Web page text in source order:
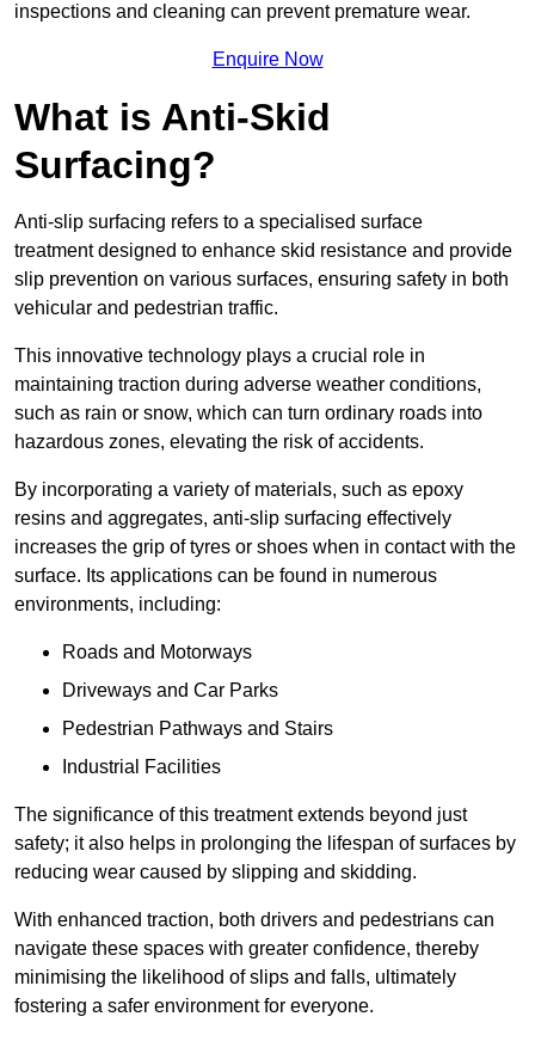
inspections and cleaning can prevent premature wear.
Enquire Now
What is Anti-Skid
Surfacing?
Anti-slip surfacing refers to a specialised surface
treatment designed to enhance skid resistance and provide
slip prevention on various surfaces, ensuring safety in both
vehicular and pedestrian traffic.
This innovative technology plays a crucial role in
maintaining traction during adverse weather conditions,
such as rain or snow, which can turn ordinary roads into
hazardous zones, elevating the risk of accidents.
By incorporating a variety of materials, such as epoxy
resins and aggregates, anti-slip surfacing effectively
increases the grip of tyres or shoes when in contact with the
surface. Its applications can be found in numerous
environments, including:
Roads and Motorways
Driveways and Car Parks
Pedestrian Pathways and Stairs
Industrial Facilities
The significance of this treatment extends beyond just
safety; it also helps in prolonging the lifespan of surfaces by
reducing wear caused by slipping and skidding.
With enhanced traction, both drivers and pedestrians can
navigate these spaces with greater confidence, thereby
minimising the likelihood of slips and falls, ultimately
fostering a safer environment for everyone.